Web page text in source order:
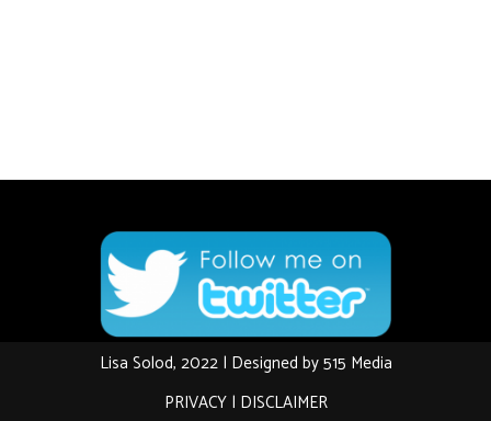
Lisa Solod, 2022 | Designed by515 Media
PRIVACY| DISCLAIMER